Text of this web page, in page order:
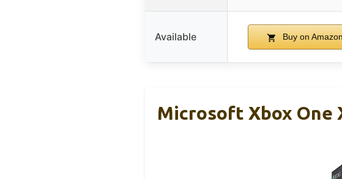
Available Buy on
Microsoft Xbox One